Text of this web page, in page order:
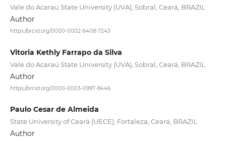
Vale do Acaraú State University (UVA), Sobral, Ceará, BRAZIL
Author
https://orcid.org/0000-0002-6408-7243
Vitoria Kethly Farrapo da Silva
Vale do Acaraú State University (UVA), Sobral, Ceará, BRAZIL
Author
https://orcid.org/0000-0003-0997-8446
Paulo Cesar de Almeida
State University of Ceará (UECE), Fortaleza, Ceará, BRAZIL
Author